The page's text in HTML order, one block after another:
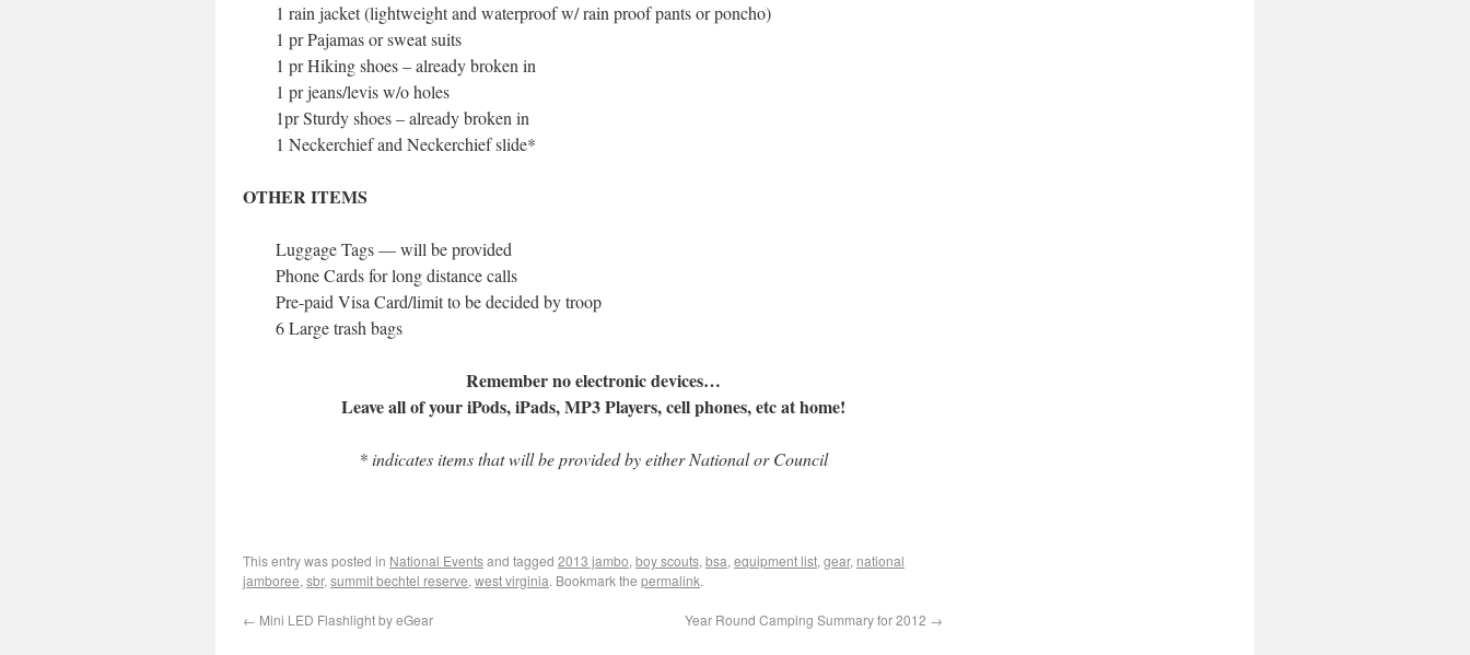
1 rain jacket (lightweight and waterproof w/ rain proof pants or poncho)
1 pr Pajamas or sweat suits
1 pr Hiking shoes – already broken in
1 pr jeans/levis w/o holes
1pr Sturdy shoes – already broken in
1 Neckerchief and Neckerchief slide*
OTHER ITEMS
Luggage Tags — will be provided
Phone Cards for long distance calls
Pre-paid Visa Card/limit to be decided by troop
6 Large trash bags
Remember no electronic devices…
Leave all of your iPods, iPads, MP3 Players, cell phones, etc at home!
* indicates items that will be provided by either National or Council
This entry was posted in National Eventsand tagged 2013 jambo, boy scouts, bsa, equipment list, gear, national
jamboree, sbr, summit bechtel reserve, west virginia. Bookmark the permalink.
← Mini LED Flashlight by eGear Year Round Camping Summary for 2012 →